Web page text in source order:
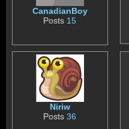
CanadianBoy
Posts 15
Niriw
Posts36